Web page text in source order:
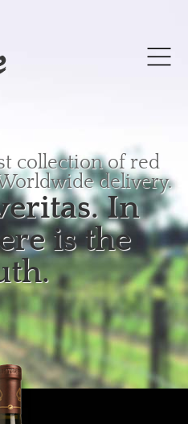
collection of red
delivery.
In
is the